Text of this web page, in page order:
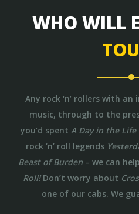
WHO WILL
Any rock ‘n’ rollers with
music, through to the
you’d spent A Day in the Life
rock ‘n’ roll legends
Beast of Burden – we can
Roll! Don’t worry about
one of our cabs. We